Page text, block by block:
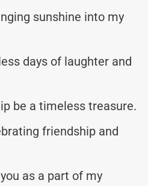
sunshine into my
days of laughter and
be a timeless treasure.
friendship and
as a part of my